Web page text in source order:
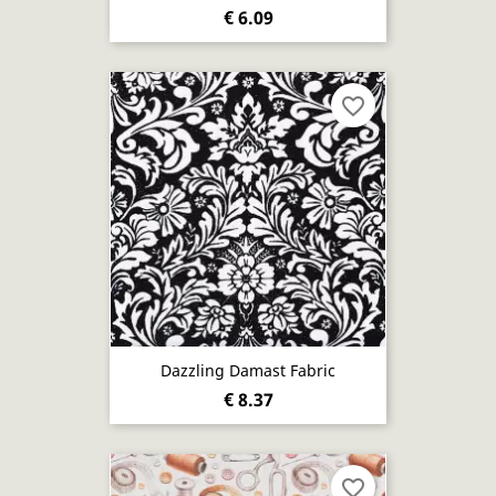
€ 6.09
Dazzling Damast Fabric
€ 8.37
favorite_border
favorite_border